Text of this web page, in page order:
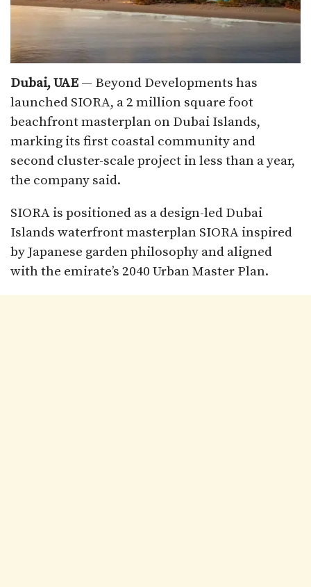
Dubai, UAE — Beyond Developments has
launched SIORA, a 2 million square foot
beachfront masterplan on Dubai Islands,
marking its first coastal community and
second cluster-scale project in less than a year,
the company said.
SIORA is positioned as a design-led Dubai
Islands waterfront masterplan SIORA inspired
by Japanese garden philosophy and aligned
with the emirate’s 2040 Urban Master Plan.​